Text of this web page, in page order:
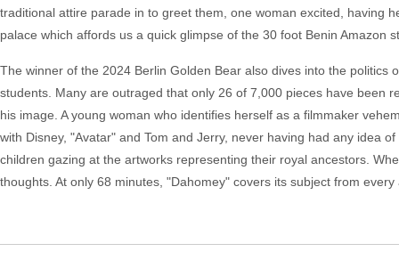
traditional attire parade in to greet them, one woman excited, having
palace which affords us a quick glimpse of the 30 foot Benin Amazon
The winner of the 2024 Berlin Golden Bear also dives into the
students. Many are outraged that only 26 of 7,000 pieces have been
his image. A young woman who identifies herself as a filmmaker
with Disney, "Avatar" and Tom and Jerry, never having had any idea
children gazing at the artworks representing their royal ancestors.
thoughts. At only 68 minutes, "Dahomey" covers its subject from every